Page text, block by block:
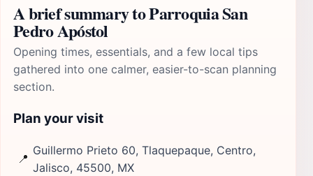
A brief summary to Parroquia San
Pedro Apóstol
Opening times, essentials, and a few local tips
gathered into one calmer, easier-to-scan planning
section.
Plan your visit
📍
Guillermo Prieto 60, Tlaquepaque, Centro,
Jalisco, 45500, MX